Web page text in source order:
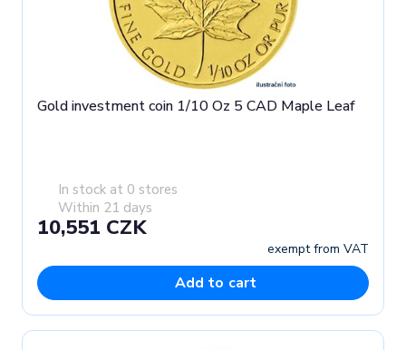
Gold investment coin 1/10 Oz 5 CAD Maple Leaf
In stock at 0 stores
Within 21 days
10,551 CZK
exempt from VAT
Add to cart